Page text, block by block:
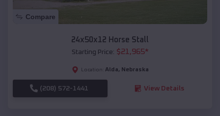
Compare
24x50x12 Horse Stall
Starting Price: $21,965*
Location: Alda, Nebraska
(208) 572-1441 View Details